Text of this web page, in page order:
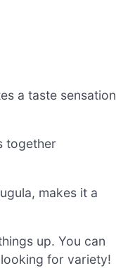
a taste sensation
together
makes it a
up. You can
looking for variety!